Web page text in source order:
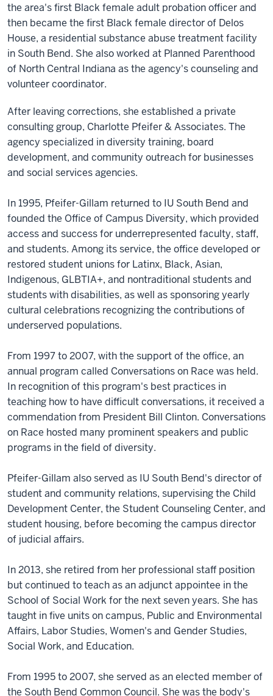
the area's first Black female adult probation officer and
then became the first Black female director of Delos
House, a residential substance abuse treatment facility
in South Bend. She also worked at Planned Parenthood
of North Central Indiana as the agency's counseling and
volunteer coordinator.
After leaving corrections, she established a private
consulting group, Charlotte Pfeifer & Associates. The
agency specialized in diversity training, board
development, and community outreach for businesses
and social services agencies.
In 1995, Pfeifer-Gillam returned to IU South Bend and
founded the Office of Campus Diversity, which provided
access and success for underrepresented faculty, staff,
and students. Among its service, the office developed or
restored student unions for Latinx, Black, Asian,
Indigenous, GLBTIA+, and nontraditional students and
students with disabilities, as well as sponsoring yearly
cultural celebrations recognizing the contributions of
underserved populations.
From 1997 to 2007, with the support of the office, an
annual program called Conversations on Race was held.
In recognition of this program's best practices in
teaching how to have difficult conversations, it received a
commendation from President Bill Clinton. Conversations
on Race hosted many prominent speakers and public
programs in the field of diversity.
Pfeifer-Gillam also served as IU South Bend's director of
student and community relations, supervising the Child
Development Center, the Student Counseling Center, and
student housing, before becoming the campus director
of judicial affairs.
In 2013, she retired from her professional staff position
but continued to teach as an adjunct appointee in the
School of Social Work for the next seven years. She has
taught in five units on campus, Public and Environmental
Affairs, Labor Studies, Women's and Gender Studies,
Social Work, and Education.
From 1995 to 2007, she served as an elected member of
the South Bend Common Council. She was the body's